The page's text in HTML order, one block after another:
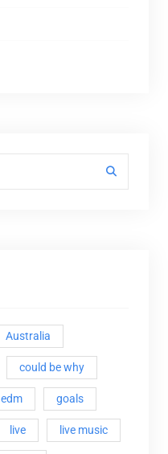
Australia
could be why
edm goals
live live music